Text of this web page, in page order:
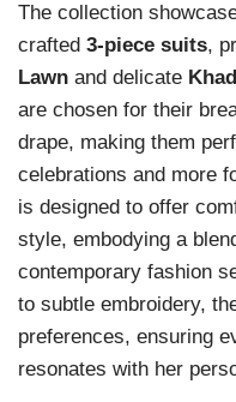
The collection
crafted 3-piece suits,
Lawn and delicate
are chosen for their
drape, making them
celebrations and more
is designed to offer
style, embodying a
contemporary fashion
to subtle embroidery,
preferences, ensuring
resonates with her